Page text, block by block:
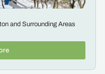
and Surrounding Areas